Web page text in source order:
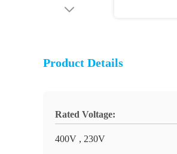
Product Details
Rated Voltage:
400V , 230V